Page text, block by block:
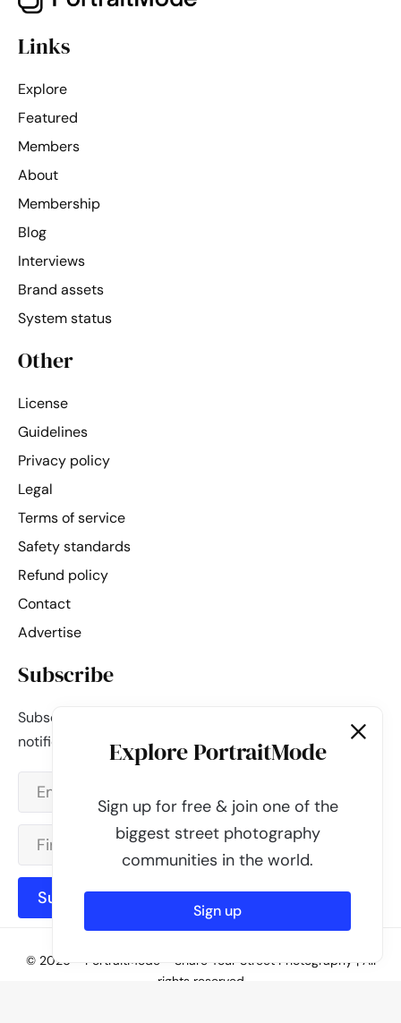
Links
Explore
Featured
Members
About
Membership
Blog
Interviews
Brand assets
System status
Other
License
Guidelines
Privacy policy
Legal
Terms of service
Safety standards
Refund policy
Contact
Advertise
Subscribe
Subscribe to our newsletter and be the first to get
notified about new updates & features.
Subscribe
© 2026 - PortraitMode - Share Your Street Photography | All
rights reserved
Explore PortraitMode
Sign up for free & join one of the
biggest street photography
communities in the world.
Sign up